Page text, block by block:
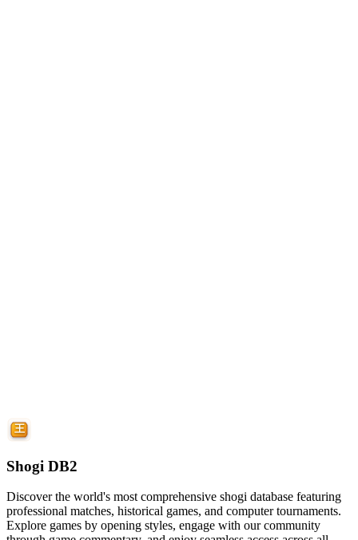
Shogi DB2
Discover the world's most comprehensive shogi database featuring
professional matches, historical games, and computer tournaments.
Explore games by opening styles, engage with our community